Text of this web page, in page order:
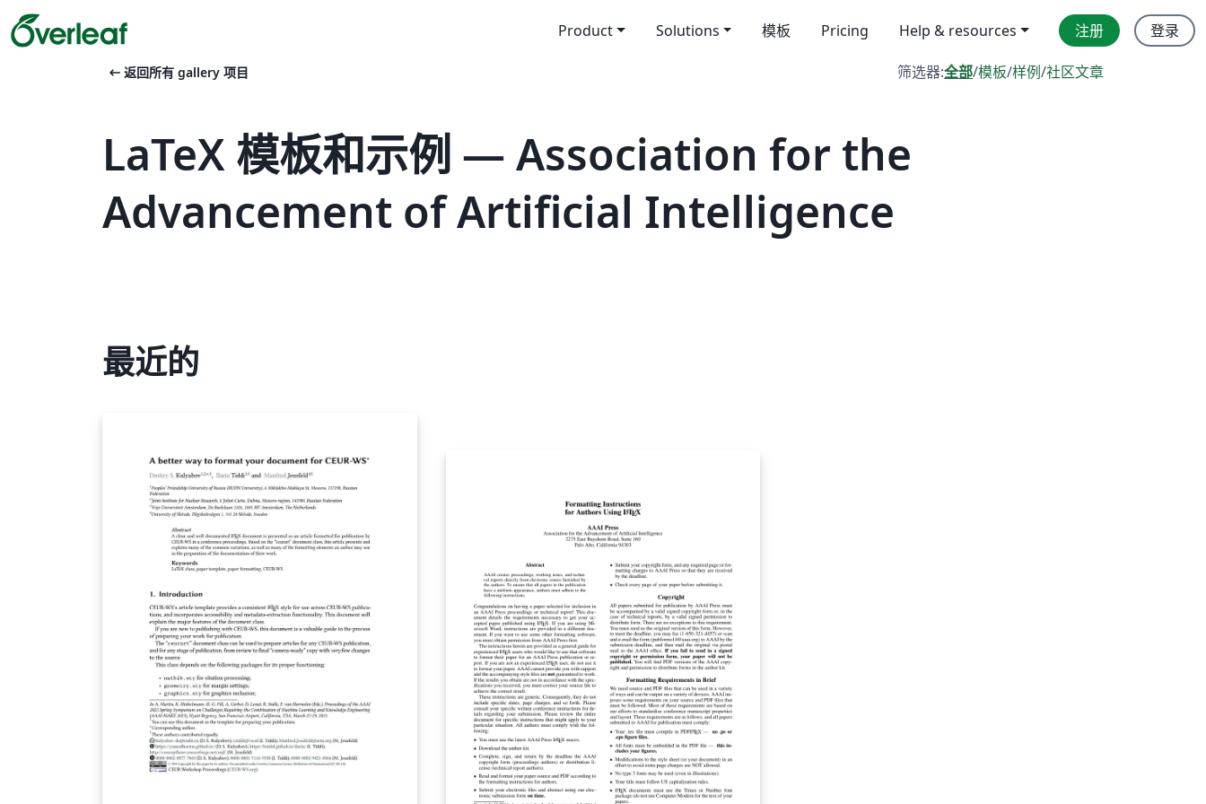
Product Solutions 模板 Pricing Help & resources 注册 登录
arrow_left_alt 返回所有 gallery 项目 筛选器:全部/模板/样例/社区文章
LaTeX 模板和示例 — Association for the
Advancement of Artificial Intelligence
最近的